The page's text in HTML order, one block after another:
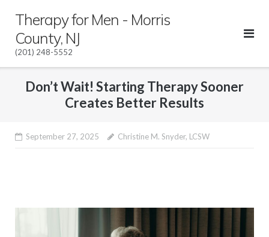
content
Therapy for Men - Morris
County, NJ
(201) 248-5552
Don’t Wait! Starting Therapy Sooner
Creates Better Results
September 27, 2025 Christine M. Snyder, LCSW